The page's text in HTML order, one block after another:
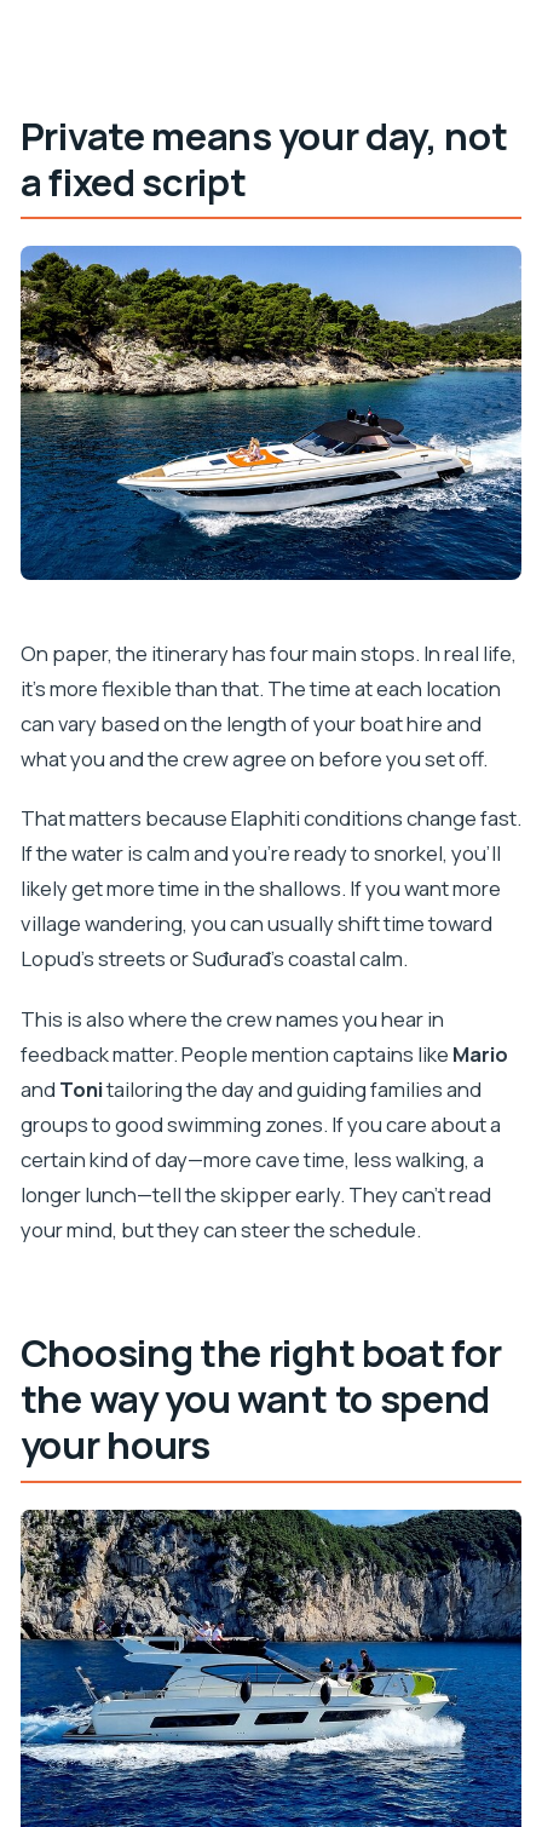
Private means your day, not
a fixed script
On paper, the itinerary has four main stops. In real life,
it’s more flexible than that. The time at each location
can vary based on the length of your boat hire and
what you and the crew agree on before you set off.
That matters because Elaphiti conditions change fast.
If the water is calm and you’re ready to snorkel, you’ll
likely get more time in the shallows. If you want more
village wandering, you can usually shift time toward
Lopud’s streets or Suđurađ’s coastal calm.
This is also where the crew names you hear in
feedback matter. People mention captains like Mario
and Tonitailoring the day and guiding families and
groups to good swimming zones. If you care about a
certain kind of day—more cave time, less walking, a
longer lunch—tell the skipper early. They can’t read
your mind, but they can steer the schedule.
Choosing the right boat for
the way you want to spend
your hours